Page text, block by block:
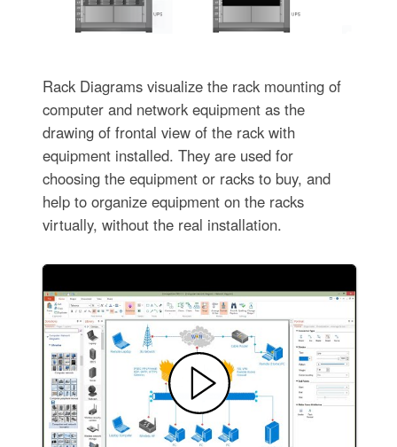
Rack Diagrams visualize the rack mounting of
computer and network equipment as the
drawing of frontal view of the rack with
equipment installed. They are used for
choosing the equipment or racks to buy, and
help to organize equipment on the racks
virtually, without the real installation.